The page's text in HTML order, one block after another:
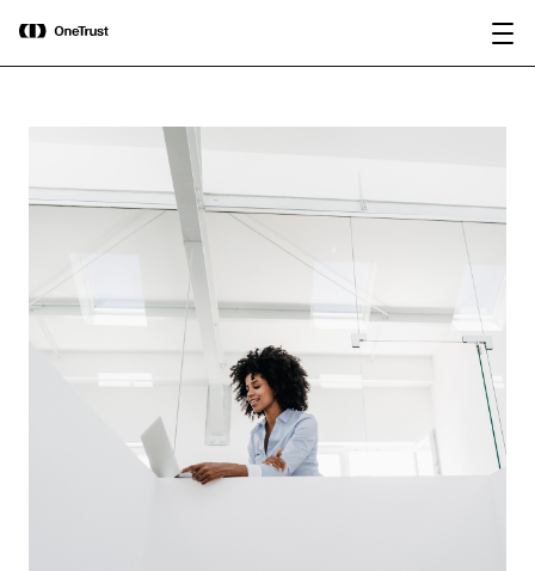
OneTrust Named a Visionary in the
2026 Gartner® Magic Quadrant™ for
AI Governance Platforms